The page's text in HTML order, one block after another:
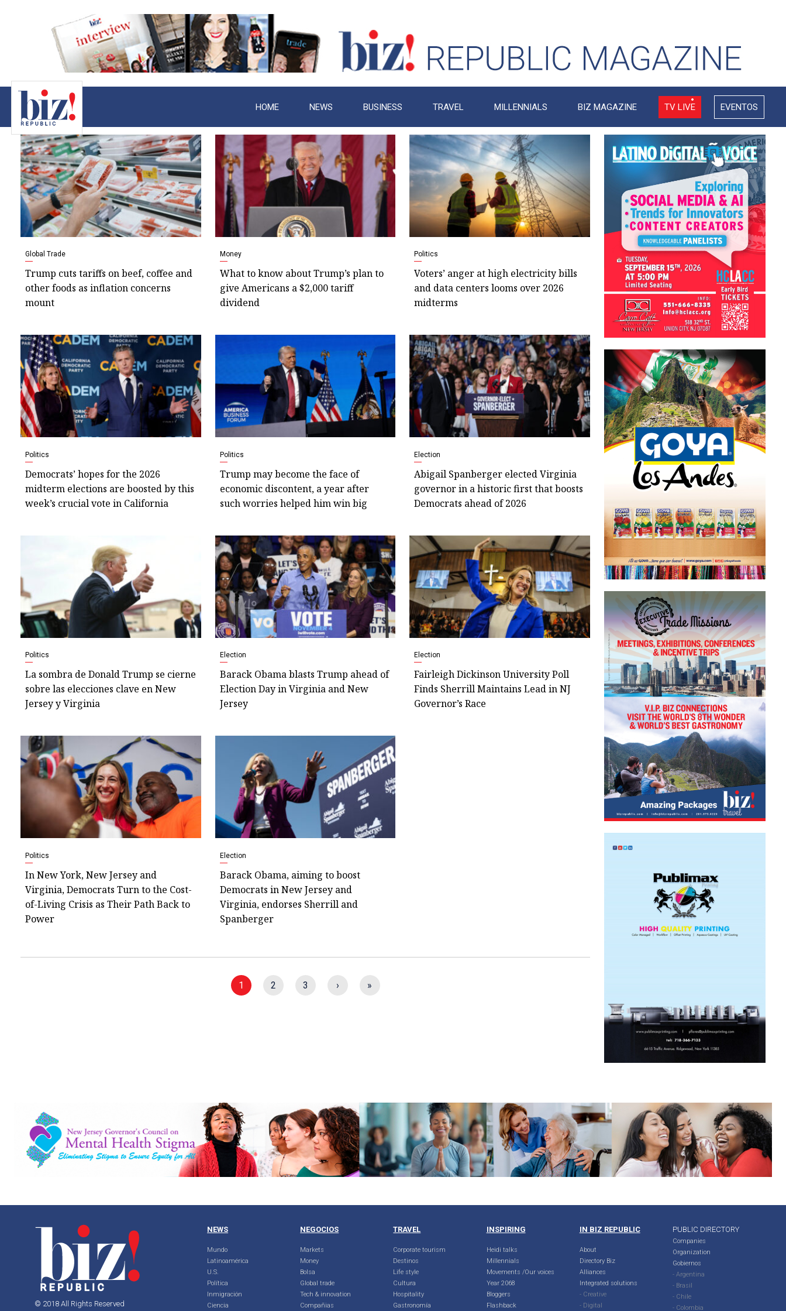
HOME NEWS BUSINESS TRAVEL MILLENNIALS BIZ MAGAZINE TV LIVE EVENTOS
Global Trade
Trump cuts tariffs on beef, coffee and
other foods as inflation concerns
mount
Money
What to know about Trump’s plan to
give Americans a $2,000 tariff
dividend
Politics
Voters’ anger at high electricity bills
and data centers looms over 2026
midterms
Politics
Democrats’ hopes for the 2026
midterm elections are boosted by this
week’s crucial vote in California
Politics
Trump may become the face of
economic discontent, a year after
such worries helped him win big
Election
Abigail Spanberger elected Virginia
governor in a historic first that boosts
Democrats ahead of 2026
Politics
La sombra de Donald Trump se cierne
sobre las elecciones clave en New
Jersey y Virginia
Election
Barack Obama blasts Trump ahead of
Election Day in Virginia and New
Jersey
Election
Fairleigh Dickinson University Poll
Finds Sherrill Maintains Lead in NJ
Governor’s Race
Politics
In New York, New Jersey and
Virginia, Democrats Turn to the Cost-
of-Living Crisis as Their Path Back to
Power
Election
Barack Obama, aiming to boost
Democrats in New Jersey and
Virginia, endorses Sherrill and
Spanberger
1 2 3 › »
© 2018 All Rights Reserved
NEWS
Mundo
Latinoamérica
U.S.
Política
Inmigración
Ciencia
NEGOCIOS
Markets
Money
Bolsa
Global trade
Tech & innovation
Compañias
TRAVEL
Corporate tourism
Destinos
Life style
Cultura
Hospitality
Gastronomía
INSPIRING
Heidi talks
Millennials
Movements /Our voices
Year 2068
Bloggers
Flashback
IN BIZ REPUBLIC
About
Directory Biz
Alliances
Integrated solutions
- Creative
- Digital
PUBLIC DIRECTORY
Companies
Organization
Gobiernos
- Argentina
- Brasil
- Chile
- Colombia